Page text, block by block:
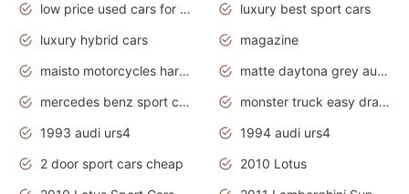
low price used cars for sale with prices toyota
luxury best sport cars
luxury hybrid cars
magazine
maisto motorcycles harley davidson
matte daytona grey audi rs7
mercedes benz sport cars 2020
monster truck easy drawing for kids
1993 audi urs4
1994 audi urs4
2 door sport cars cheap
2010 Lotus